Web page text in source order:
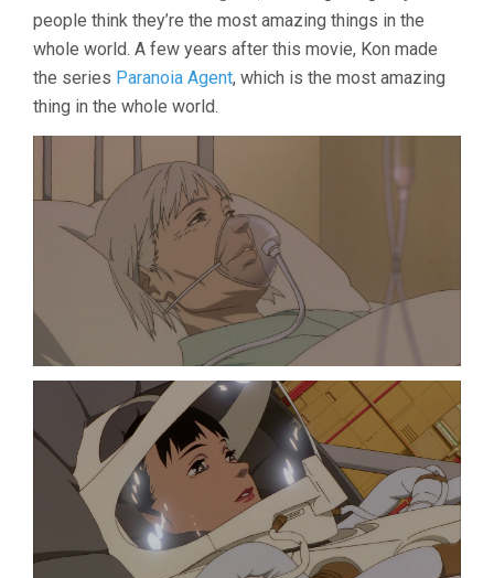
people think they’re the most amazing things in the
whole world. A few years after this movie, Kon made
the series Paranoia Agent, which is the most amazing
thing in the whole world.